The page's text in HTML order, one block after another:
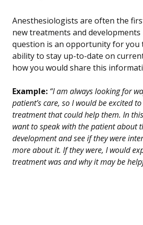
Anesthesiologists are often the
new treatments and
question is an opportunity for you
ability to stay up-to-date on
how you would share this
Example: “I am always looking for
patient’s care, so I would be excited
treatment that could help them. In
want to speak with the patient about
development and see if they were
more about it. If they were, I would
treatment was and why it may be